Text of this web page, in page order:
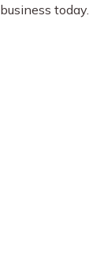
today.